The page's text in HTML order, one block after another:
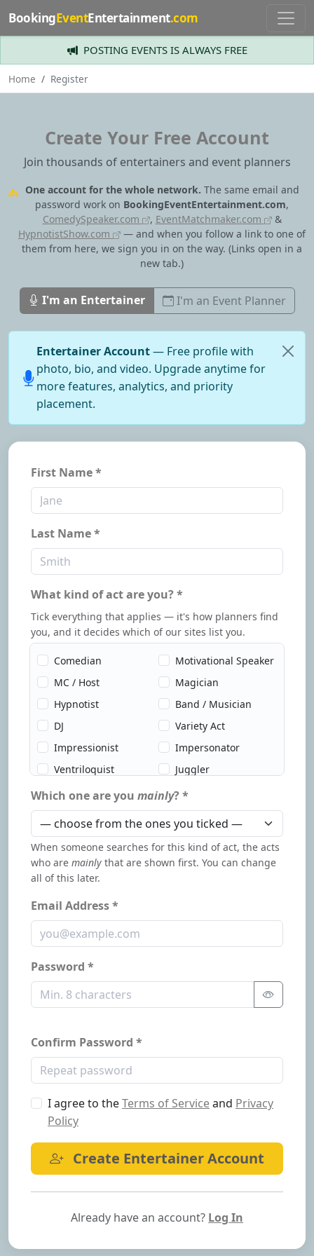
BookingEventEntertainment.com
POSTING EVENTS IS ALWAYS FREE
Home Register
Create Your Free Account
Join thousands of entertainers and event planners
One account for the whole network. The same email and
password work on BookingEventEntertainment.com,
ComedySpeaker.com
, EventMatchmaker.com
&
HypnotistShow.com
— and when you follow a link to one of
them from here, we sign you in on the way. (Links open in a
new tab.)
I'm an Entertainer I'm an Event Planner
Entertainer Account— Free profile with
photo, bio, and video. Upgrade anytime for
more features, analytics, and priority
placement.
First Name *
Last Name *
What kind of act are you? *
Tick everything that applies — it's how planners find
you, and it decides which of our sites list you.
Comedian
Motivational Speaker
MC / Host
Magician
Hypnotist
Band / Musician
DJ
Variety Act
Impressionist
Impersonator
Ventriloquist
Juggler
Circus Act
Dancer
Improv
Clown
Children's
Entertainer
Caricature Artist
Face Painter
Psychic / Mentalist
Author / Speaker
Influencer
Which one are you mainly? *
When someone searches for this kind of act, the acts
who are mainly that are shown first. You can change
all of this later.
Email Address *
Password *
Confirm Password *
I agree to theTerms of Serviceand Privacy
Policy
Create Entertainer Account
Already have an account? Log In